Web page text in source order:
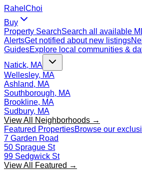
Rahel Choi
Buy
Property SearchSearch all available
AlertsGet notified about new listings
GuidesExplore local communities &
Natick, MA
Wellesley, MA
Ashland, MA
Southborough, MA
Brookline, MA
Sudbury, MA
View All Neighborhoods →
Featured PropertiesBrowse our
7 Garden Road
50 Sprague St
99 Sedgwick St
View All Featured →